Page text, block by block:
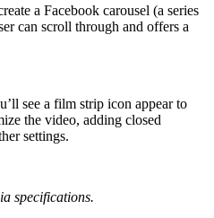
a Facebook carousel (a series
can scroll through and offers a
see a film strip icon appear to
the video, adding closed
settings.
specifications.